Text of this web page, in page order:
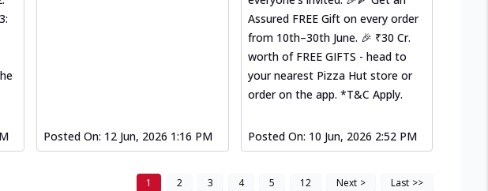
Posted On: 12 Jun, 2026 1:16 PM
Assured FREE Gift on every order
from 10th–30th June. 🎉 ₹30 Cr.
worth of FREE GIFTS - head to
your nearest Pizza Hut store or
order on the app. *T&C Apply.
Posted On: 10 Jun, 2026 2:52 PM
1 2 3 4 5 12 Next > Last >>